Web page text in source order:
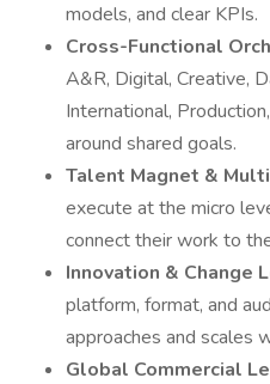
models, and clear KPIs.
Cross-Functional
A&R, Digital, Creative,
International,
around shared goals.
Talent Magnet &
execute at the micro
connect their work to
Innovation & Change
platform, format, and
approaches and scales
Global Commercial